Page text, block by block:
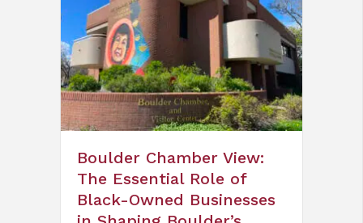
Boulder Chamber View:
The Essential Role of
Black-Owned Businesses